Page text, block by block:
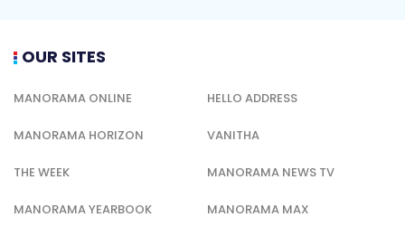
OUR SITES
MANORAMA ONLINE HELLO ADDRESS
MANORAMA HORIZON VANITHA
THE WEEK MANORAMA NEWS TV
MANORAMA YEARBOOK MANORAMA MAX